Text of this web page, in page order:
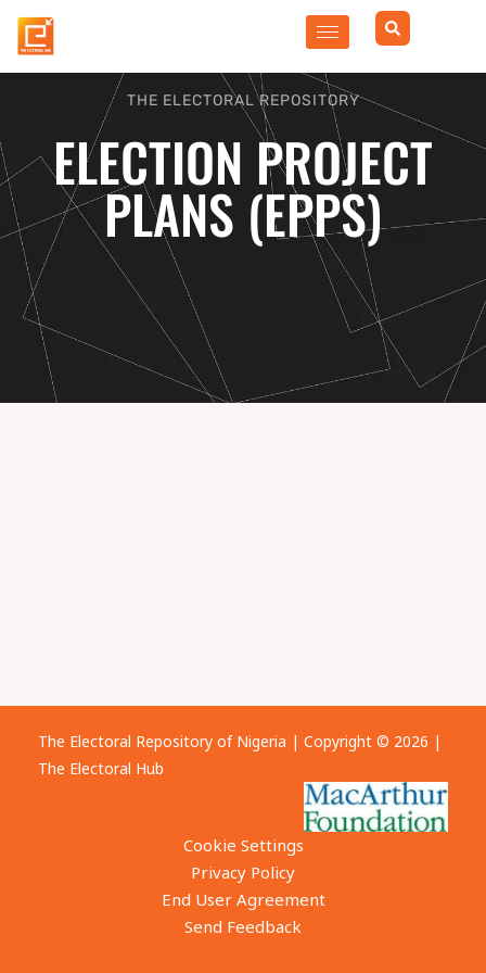
Skip
THE ELECTORAL REPOSITORY
ELECTION PROJECT
PLANS (EPPS)
The Electoral Repository of Nigeria | Copyright © 2026 |
The Electoral Hub
Cookie Settings
Privacy Policy
End User Agreement
Send Feedback